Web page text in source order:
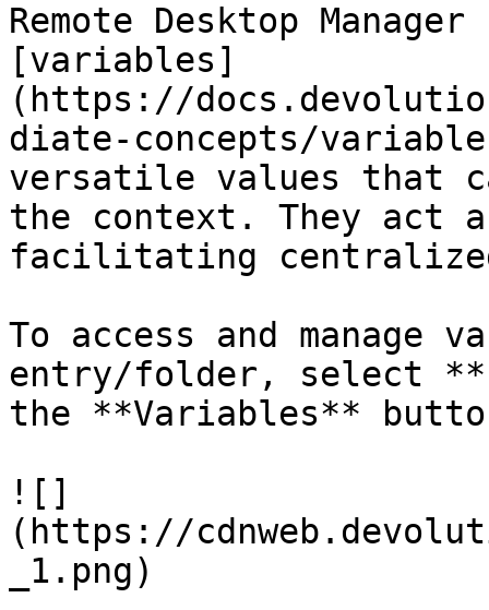
Remote Desktop
[variables]
(https://
diate-concepts/
versatile values that
the context. They act
facilitating
To access and
entry/folder, select
the **Variables**
![]
(https://
_1.png)